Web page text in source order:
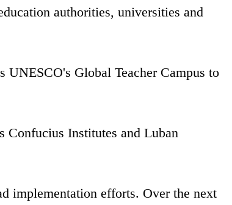
authorities, universities and
Global Teacher Campus to
Confucius Institutes and Luban
implementation efforts. Over the next